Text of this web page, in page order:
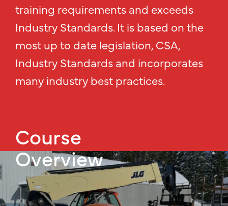
training requirements and exceeds
Industry Standards. It is based on the
most up to date legislation, CSA,
Industry Standards and incorporates
many industry best practices.
Course
Overview